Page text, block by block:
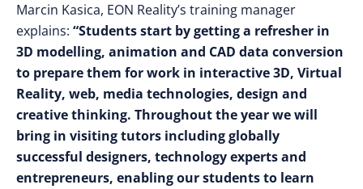
Marcin Kasica, EON Reality’s training manager
explains: “Students start by getting a refresher in
3D modelling, animation and CAD data conversion
to prepare them for work in interactive 3D, Virtual
Reality, web, media technologies, design and
creative thinking. Throughout the year we will
bring in visiting tutors including globally
successful designers, technology experts and
entrepreneurs, enabling our students to learn